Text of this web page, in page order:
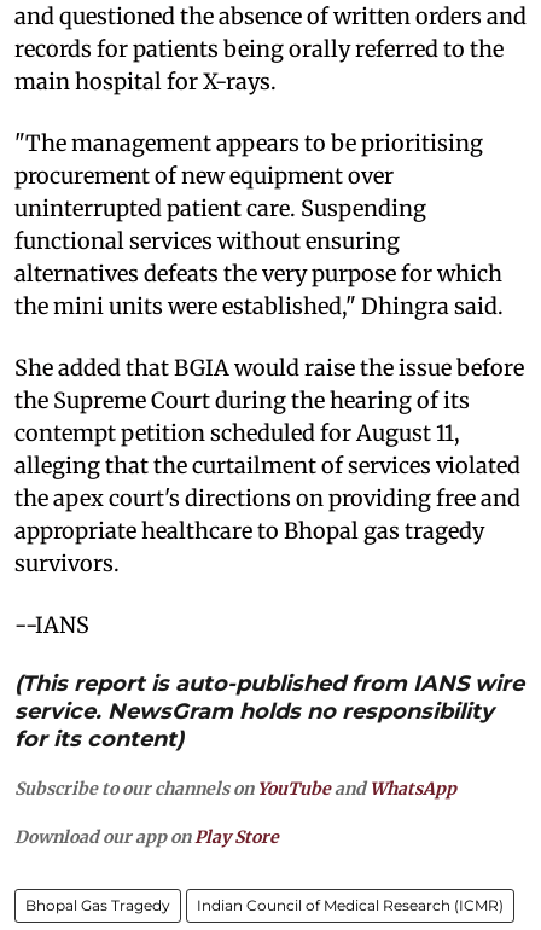
and questioned the absence of written orders and
records for patients being orally referred to the
main hospital for X-rays.
"The management appears to be prioritising
procurement of new equipment over
uninterrupted patient care. Suspending
functional services without ensuring
alternatives defeats the very purpose for which
the mini units were established," Dhingra said.
She added that BGIA would raise the issue before
the Supreme Court during the hearing of its
contempt petition scheduled for August 11,
alleging that the curtailment of services violated
the apex court's directions on providing free and
appropriate healthcare to Bhopal gas tragedy
survivors.
--IANS
(This report is auto-published from IANS wire
service. NewsGram holds no responsibility
for its content)
Subscribe to our channels on YouTubeandWhatsApp
Download our app onPlay Store
Bhopal Gas Tragedy Indian Council of Medical Research (ICMR)